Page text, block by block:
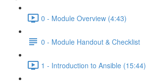
0 - Module Overview (4:43)
0 - Module Handout & Checklist
1 - Introduction to Ansible (15:44)